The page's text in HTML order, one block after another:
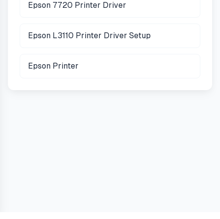
Epson 7720 Printer Driver
Epson L3110 Printer Driver Setup
Epson Printer